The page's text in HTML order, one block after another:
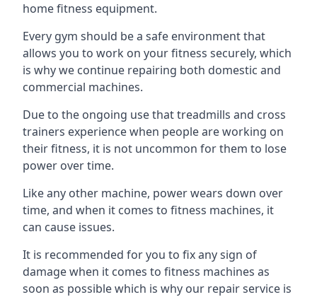
home fitness equipment.
Every gym should be a safe environment that
allows you to work on your fitness securely, which
is why we continue repairing both domestic and
commercial machines.
Due to the ongoing use that treadmills and cross
trainers experience when people are working on
their fitness, it is not uncommon for them to lose
power over time.
Like any other machine, power wears down over
time, and when it comes to fitness machines, it
can cause issues.
It is recommended for you to fix any sign of
damage when it comes to fitness machines as
soon as possible which is why our repair service is